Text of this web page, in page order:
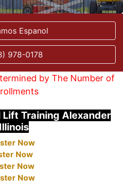
Espanol
978-0178
by The Number of
Lift Training Alexander
Illinois
Now
Now
Now
Now